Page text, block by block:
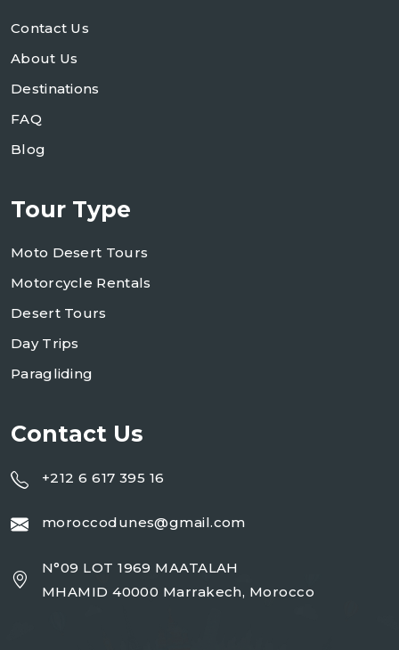
Contact Us
About Us
Destinations
FAQ
Blog
Tour Type
Moto Desert Tours
Motorcycle Rentals
Desert Tours
Day Trips
Paragliding
Contact Us
+212 6 617 395 16
moroccodunes@gmail.com
N°09 LOT 1969 MAATALAH
MHAMID 40000 Marrakech, Morocco